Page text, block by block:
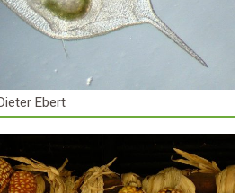
Ebert